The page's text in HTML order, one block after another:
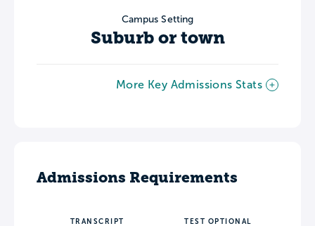
Campus Setting
Suburb or town
More Key Admissions Stats
Admissions Requirements
TRANSCRIPT TEST OPTIONAL